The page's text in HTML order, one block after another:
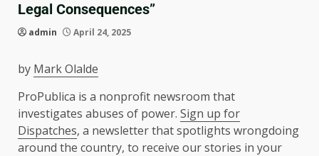
Legal Consequences”
admin April 24, 2025
by Mark Olalde
ProPublica is a nonprofit newsroom that
investigates abuses of power. Sign up for
Dispatches, a newsletter that spotlights wrongdoing
around the country, to receive our stories in your